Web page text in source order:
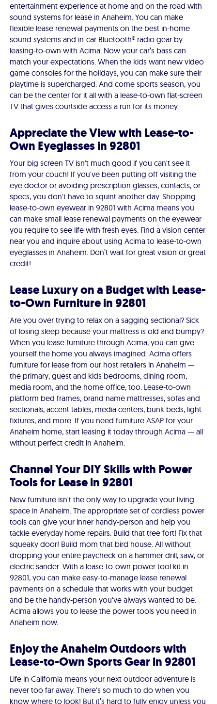
entertainment experience at home and on the road with
sound systems for lease in Anaheim. You can make
flexible lease renewal payments on the best in-home
sound systems and in-car Bluetooth® radio gear by
leasing-to-own with Acima. Now your car’s bass can
match your expectations. When the kids want new video
game consoles for the holidays, you can make sure their
playtime is supercharged. And come sports season, you
can be the center for it all with a lease-to-own flat-screen
TV that gives courtside access a run for its money.
Appreciate the View with Lease-to-
Own Eyeglasses in 92801
Your big screen TV isn't much good if you can't see it
from your couch! If you've been putting off visiting the
eye doctor or avoiding prescription glasses, contacts, or
specs, you don't have to squint another day. Shopping
lease-to-own eyewear in 92801 with Acima means you
can make small lease renewal payments on the eyewear
you require to see life with fresh eyes. Find a vision center
near you and inquire about using Acima to lease-to-own
eyeglasses in Anaheim. Don’t wait for great vision or great
credit!
Lease Luxury on a Budget with Lease-
to-Own Furniture in 92801
Are you over trying to relax on a sagging sectional? Sick
of losing sleep because your mattress is old and bumpy?
When you lease furniture through Acima, you can give
yourself the home you always imagined. Acima offers
furniture for lease from our host retailers in Anaheim —
the primary, guest and kids bedrooms, dining room,
media room, and the home office, too. Lease-to-own
platform bed frames, brand name mattresses, sofas and
sectionals, accent tables, media centers, bunk beds, light
fixtures, and more. If you need furniture ASAP for your
Anaheim home, start leasing it today through Acima — all
without perfect credit in Anaheim.
Channel Your DIY Skills with Power
Tools for Lease in 92801
New furniture isn't the only way to upgrade your living
space in Anaheim. The appropriate set of cordless power
tools can give your inner handy-person and help you
tackle everyday home repairs. Build that tree fort! Fix that
squeaky door! Build mom that bird house. All without
dropping your entire paycheck on a hammer drill, saw, or
electric sander. With a lease-to-own power tool kit in
92801, you can make easy-to-manage lease renewal
payments on a schedule that works with your budget
and be the handy-person you've always wanted to be.
Acima allows you to lease the power tools you need in
Anaheim now.
Enjoy the Anaheim Outdoors with
Lease-to-Own Sports Gear in 92801
Life in California means your next outdoor adventure is
never too far away. There's so much to do when you
know where to look! But it’s hard to fully enjoy unless you